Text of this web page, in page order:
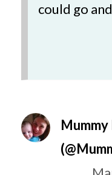
could go